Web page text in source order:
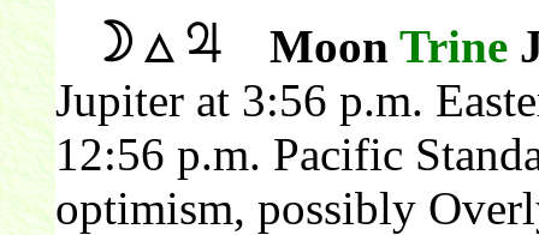
Moon Trine
Jupiter at 3:56 p.m.
12:56 p.m. Pacific
optimism, possibly